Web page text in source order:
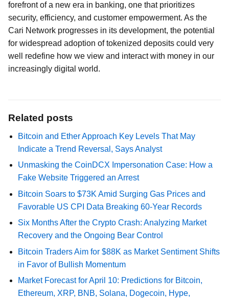
forefront of a new era in banking, one that prioritizes
security, efficiency, and customer empowerment. As the
Cari Network progresses in its development, the potential
for widespread adoption of tokenized deposits could very
well redefine how we view and interact with money in our
increasingly digital world.
Related posts
Bitcoin and Ether Approach Key Levels That May
Indicate a Trend Reversal, Says Analyst
Unmasking the CoinDCX Impersonation Case: How a
Fake Website Triggered an Arrest
Bitcoin Soars to $73K Amid Surging Gas Prices and
Favorable US CPI Data Breaking 60-Year Records
Six Months After the Crypto Crash: Analyzing Market
Recovery and the Ongoing Bear Control
Bitcoin Traders Aim for $88K as Market Sentiment Shifts
in Favor of Bullish Momentum
Market Forecast for April 10: Predictions for Bitcoin,
Ethereum, XRP, BNB, Solana, Dogecoin, Hype,